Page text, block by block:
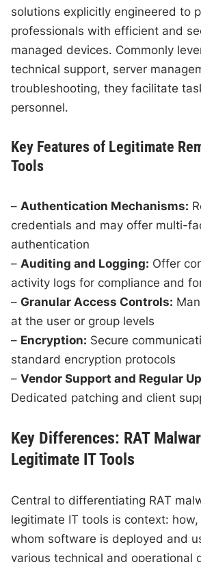
solutions explicitly engineered to
professionals with efficient and
managed devices. Commonly
technical support, server
troubleshooting, they facilitate
personnel.
Key Features of Legitimate
Tools
– Authentication Mechanisms:
credentials and may offer multi-
authentication
– Auditing and Logging: Offer
activity logs for compliance and
–Granular Access Controls:
at the user or group levels
– Encryption: Secure
standard encryption protocols
–Vendor Support and Regular
Dedicated patching and client
Key Differences: RAT
Legitimate IT Tools
Central to differentiating RAT
legitimate IT tools is context:
whom software is deployed and
various technical and operational